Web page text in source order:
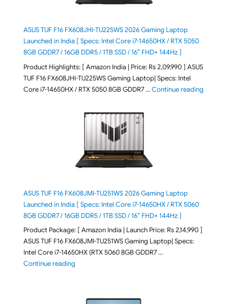
ASUS TUF F16 FX608JHI-TU225WS 2026 Gaming Laptop
Launched in India [ Specs: Intel Core i7-14650HX / RTX 5050
8GB GDDR7 / 16GB DDR5 / 1TB SSD / 16″ FHD+ 144Hz ]
Product Highlights: [ Amazon India | Price: Rs 2,09,990 ] ASUS
TUF F16 FX608JHI-TU225WS Gaming Laptop| Specs: Intel
Core i7-14650HX / RTX 5050 8GB GDDR7 …Continue reading"ASUS
ASUS TUF F16 FX608JMI-TU251WS 2026 Gaming Laptop
Launched in India [ Specs: Intel Core i7-14650HX / RTX 5060
8GB GDDR7 / 16GB DDR5 / 1TB SSD / 16″ FHD+ 144Hz ]
Product Package: [ Amazon India | Launch Price: Rs 2,14,990 ]
ASUS TUF F16 FX608JMI-TU251WS Gaming Laptop| Specs:
Intel Core i7-14650HX (RTX 5060 8GB GDDR7 …
Continue reading"ASUS TUF F16 FX608JMI-TU251WS 2026 Gaming